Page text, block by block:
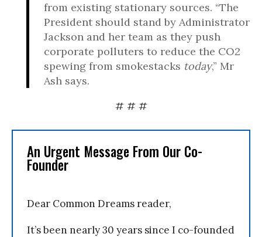
from existing stationary sources. “The
President should stand by Administrator
Jackson and her team as they push
corporate polluters to reduce the CO2
spewing from smokestacks today,” Mr
Ash says.
# # #
An Urgent Message From Our Co-
Founder
Dear Common Dreams reader,
It’s been nearly 30 years since I co-founded